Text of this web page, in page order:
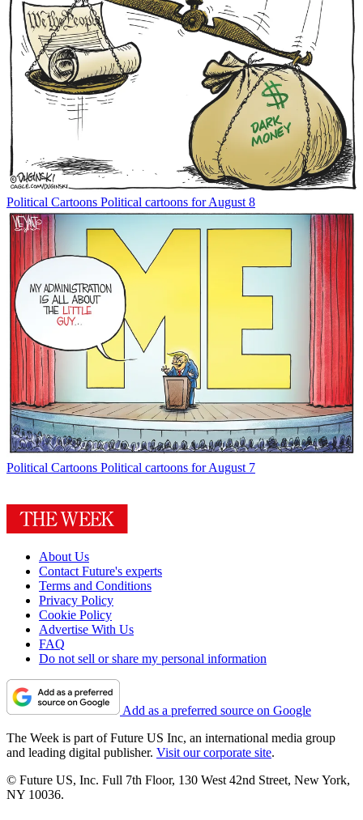
Political Cartoons Political cartoons for August 8
Political Cartoons Political cartoons for August 7
About Us
Contact Future's experts
Terms and Conditions
Privacy Policy
Cookie Policy
Advertise With Us
FAQ
Do not sell or share my personal information
Add as a preferred source on Google
The Week is part of Future US Inc, an international media group
and leading digital publisher. Visit our corporate site.
© Future US, Inc. Full 7th Floor, 130 West 42nd Street, New York,
NY 10036.